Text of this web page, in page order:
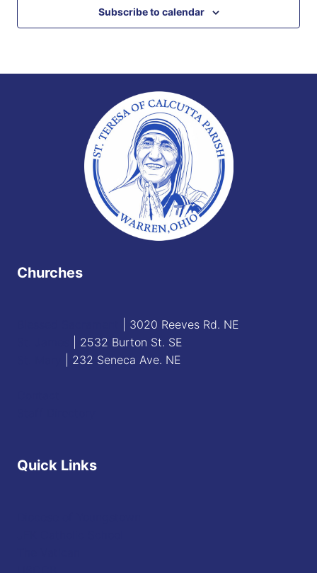
Subscribe to calendar
Churches
| 3020 Reeves Rd. NE
| 2532 Burton St. SE
| 232 Seneca Ave. NE
Quick Links